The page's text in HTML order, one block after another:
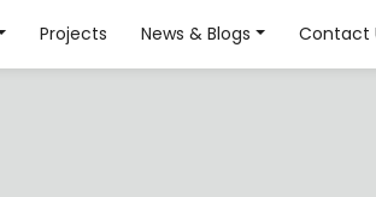
Projects News & Blogs Contact